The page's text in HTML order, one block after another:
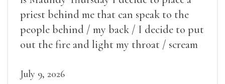
priest behind me that can speak to the
people behind / my back / I decide to put
out the fire and light my throat / scream
July 9, 2026